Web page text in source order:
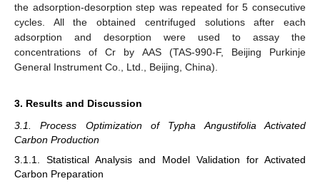
the adsorption-desorption step was repeated for 5 consecutive
cycles. All the obtained centrifuged solutions after each
adsorption and desorption were used to assay the
concentrations of Cr by AAS (TAS-990-F, Beijing Purkinje
General Instrument Co., Ltd., Beijing, China).
3. Results and Discussion
3.1. Process Optimization of Typha Angustifolia Activated
Carbon Production
3.1.1. Statistical Analysis and Model Validation for Activated
Carbon Preparation